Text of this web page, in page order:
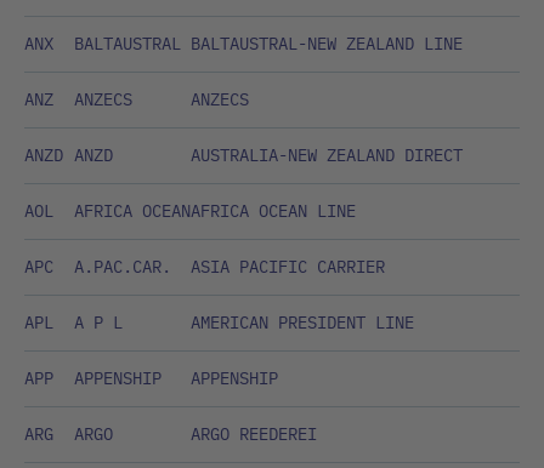
ANX BALTAUSTRAL BALTAUSTRAL-NEW ZEALAND LINE
ANZ ANZECS ANZECS
ANZD ANZD AUSTRALIA-NEW ZEALAND DIRECT
AOL AFRICA OCEANAFRICA OCEAN LINE
APC A.PAC.CAR. ASIA PACIFIC CARRIER
APL A P L AMERICAN PRESIDENT LINE
APP APPENSHIP APPENSHIP
ARG ARGO ARGO REEDEREI